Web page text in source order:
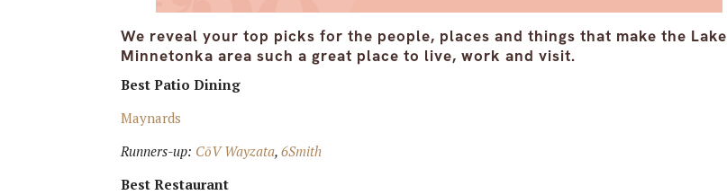
We reveal your top picks for the people, places and things that make the Lake
Minnetonka area such a great place to live, work and visit.
Best Patio Dining
Maynards
Runners-up: CōV Wayzata,6Smith
Best Restaurant